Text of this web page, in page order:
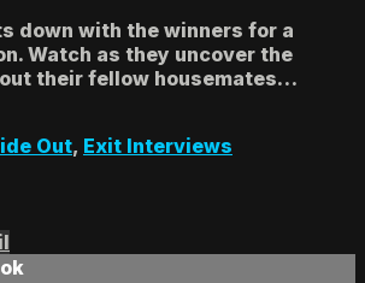
down with the winners for a
Watch as they uncover the
their fellow housemates…
Out, Exit Interviews